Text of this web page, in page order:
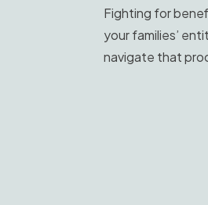
Fighting for
your families’
navigate that